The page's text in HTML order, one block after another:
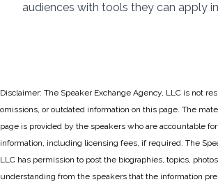
audiences with tools they can apply
Disclaimer: The Speaker Exchange Agency, LLC is not
omissions, or outdated information on this page. The
page is provided by the speakers who are accountable
information, including licensing fees, if required. The
LLC has permission to post the biographies, topics,
understanding from the speakers that the information